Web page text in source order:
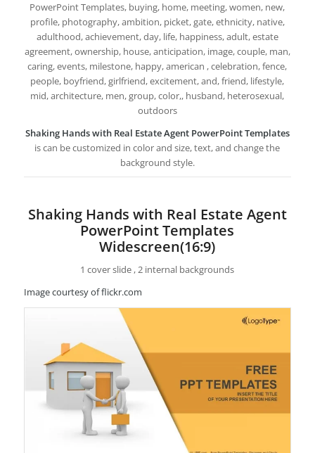
PowerPoint Templates, buying, home, meeting, women, new,
profile, photography, ambition, picket, gate, ethnicity, native,
adulthood, achievement, day, life, happiness, adult, estate
agreement, ownership, house, anticipation, image, couple, man,
caring, events, milestone, happy, american , celebration, fence,
people, boyfriend, girlfriend, excitement, and, friend, lifestyle,
mid, architecture, men, group, color,, husband, heterosexual,
outdoors
Shaking Hands with Real Estate Agent PowerPoint Templates
is can be customized in color and size, text, and change the
background style.
Shaking Hands with Real Estate Agent
PowerPoint Templates
Widescreen(16:9)
1 cover slide , 2 internal backgrounds
Image courtesy of flickr.com